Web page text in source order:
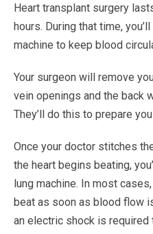
Heart transplant surgery
hours. During that time,
machine to keep blood
Your surgeon will remove
vein openings and the back
They’ll do this to prepare
Once your doctor stitches
the heart begins beating,
lung machine. In most
beat as soon as blood flow
an electric shock is required